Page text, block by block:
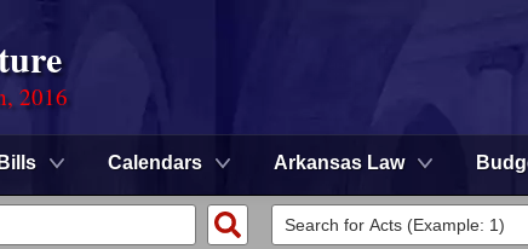
2016
Bills Calendars Arkansas Law